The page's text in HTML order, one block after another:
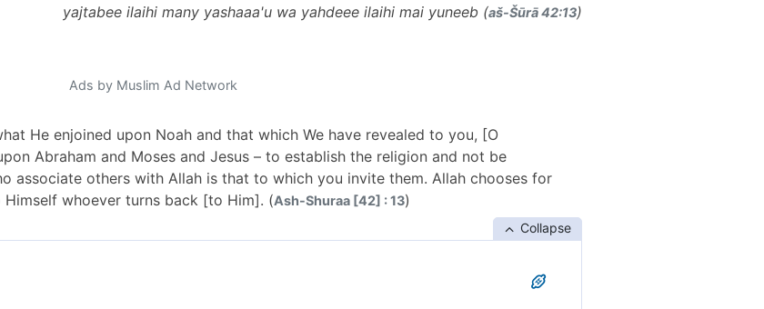
yajtabee ilaihi many yashaaa'u wa yahdeee ilaihi mai yuneeb (aš-Šūrā 42:13)
Ads by Muslim Ad Network
He enjoined upon Noah and that which We have revealed to you, [O
Abraham and Moses and Jesus – to establish the religion and not be
associate others with Allah is that to which you invite them. Allah chooses for
whoever turns back [to Him]. (Ash-Shuraa [42] : 13)
Collapse